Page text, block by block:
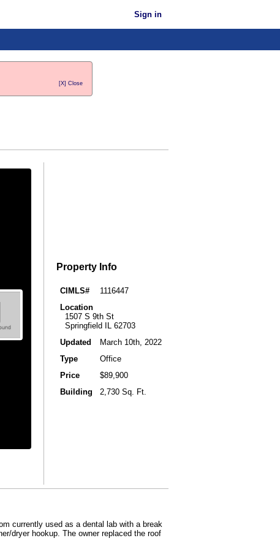
Sign in
[X] Close
Property Info
CIMLS#
1116447
Location
1507 S 9th St
Springfield IL 62703
Updated
March 10th, 2022
Type
Office
Price
$89,900
Building
2,730 Sq. Ft.
currently used as a dental lab with a break
dryer hookup. The owner replaced the roof